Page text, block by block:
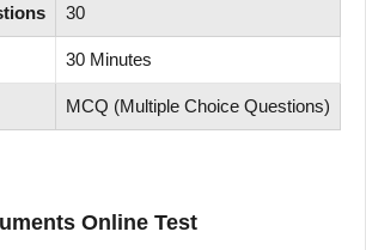
30
30 Minutes
MCQ (Multiple Choice Questions)
Online Test